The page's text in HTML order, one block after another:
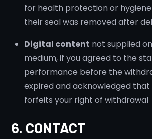
for health protection or hygiene
their seal was removed after
Digital content not supplied
medium, if you agreed to the
performance before the
expired and acknowledged that
forfeits your right of withdrawal
6. CONTACT